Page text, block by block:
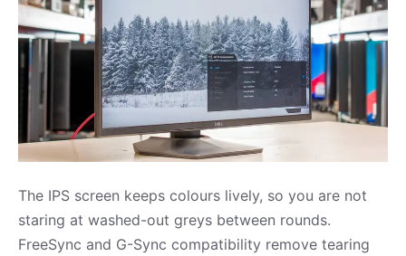
The IPS screen keeps colours lively, so you are not
staring at washed-out greys between rounds.
FreeSync and G-Sync compatibility remove tearing